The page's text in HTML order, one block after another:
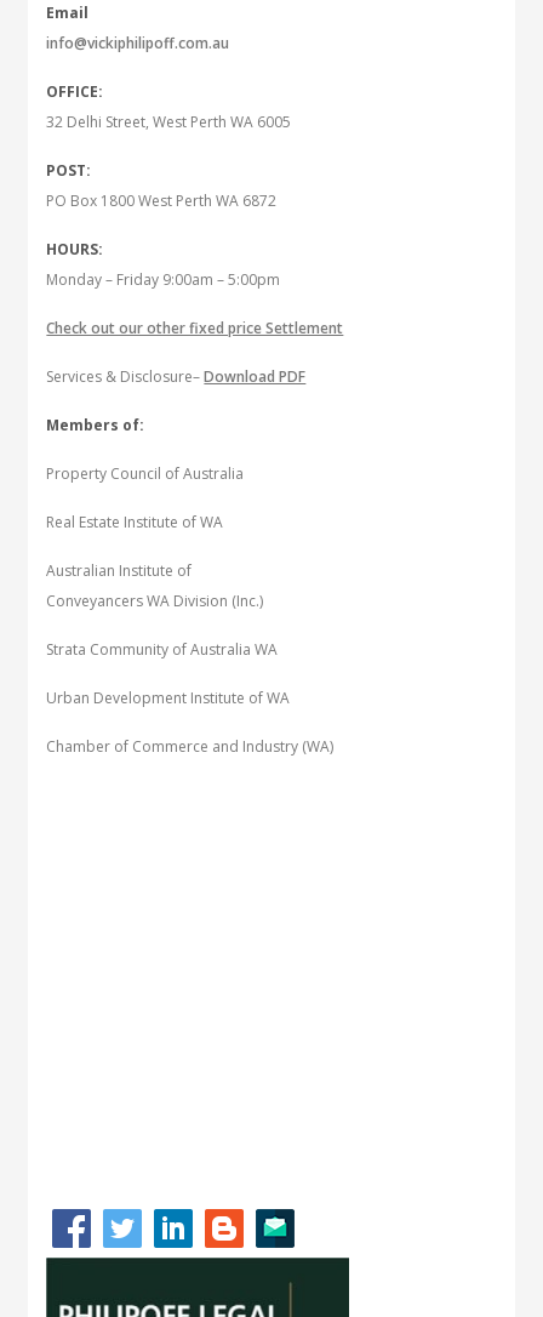
Email
info@vickiphilipoff.com.au
OFFICE:
32 Delhi Street, West Perth WA 6005
POST:
PO Box 1800 West Perth WA 6872
HOURS:
Monday – Friday 9:00am – 5:00pm
Check out our other fixed price Settlement
Services & Disclosure–Download PDF
Members of:
Property Council of Australia
Real Estate Institute of WA
Australian Institute of
Conveyancers WA Division (Inc.)
Strata Community of Australia WA
Urban Development Institute of WA
Chamber of Commerce and Industry (WA)